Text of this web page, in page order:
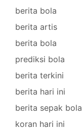
berita bola
berita artis
berita bola
prediksi bola
berita terkini
berita hari ini
berita sepak bola
koran hari ini